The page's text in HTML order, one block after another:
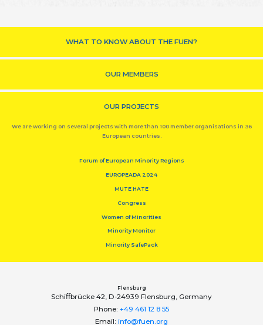
WHAT TO KNOW ABOUT THE FUEN?
OUR MEMBERS
OUR PROJECTS
We are working on several projects with more than 100 member organisations in 36
European countries.
Forum of European Minority Regions
EUROPEADA 2024
MUTE HATE
Congress
Women of Minorities
Minority Monitor
Minority SafePack
Flensburg
Schiﬀbrücke 42, D-24939 Flensburg, Germany
Phone: +49 461 12 8 55
Email: info@fuen.org